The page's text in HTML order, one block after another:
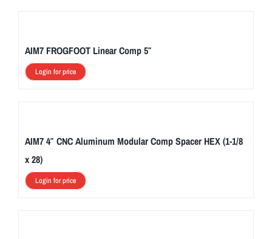
AIM7 FROGFOOT Linear Comp 5″
Login for price
AIM7 4″ CNC Aluminum Modular Comp Spacer HEX (1-1/8
x 28)
Login for price